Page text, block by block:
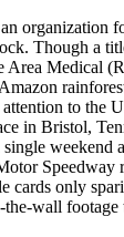
organization
Though a
Area Medical
to the
in Bristol,
single
Speedway
cards only
wall footage